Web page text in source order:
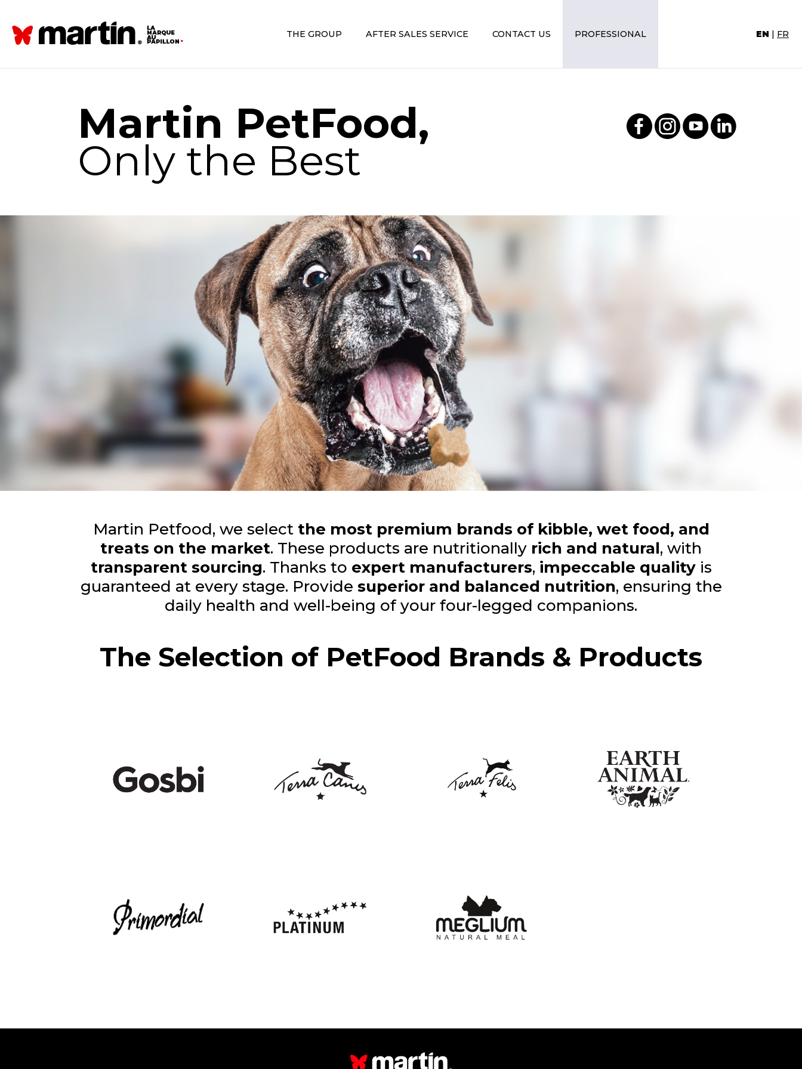
THE GROUP AFTER SALES SERVICE CONTACT US PROFESSIONAL EN | FR
Martin PetFood,
Only the Best
Martin Petfood, we select the most premium brands of kibble, wet food, and
treats on the market. These products are nutritionally rich and natural, with
transparent sourcing. Thanks to expert manufacturers, impeccable qualityis
guaranteed at every stage. Provide superior and balanced nutrition, ensuring the
daily health and well-being of your four-legged companions.
The Selection of PetFood Brands & Products